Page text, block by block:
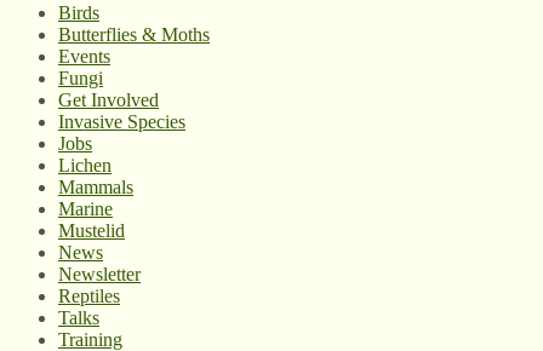
Birds
Butterflies & Moths
Events
Fungi
Get Involved
Invasive Species
Jobs
Lichen
Mammals
Marine
Mustelid
News
Newsletter
Reptiles
Talks
Training